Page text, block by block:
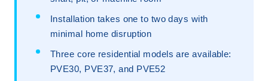
Installation takes one to two days with
minimal home disruption
Three core residential models are available:
PVE30, PVE37, and PVE52